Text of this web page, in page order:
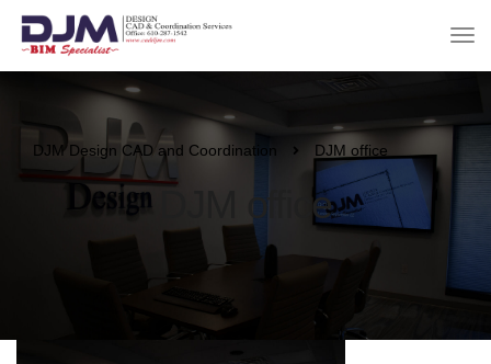
DJM Design CAD and Coordination DJM office
DJM office